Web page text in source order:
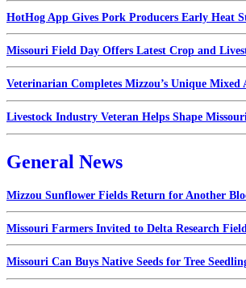
HotHog App Gives Pork Producers Early Heat
Missouri Field Day Offers Latest Crop and
Veterinarian Completes Mizzou’s Unique Mixed
Livestock Industry Veteran Helps Shape
General News
Mizzou Sunflower Fields Return for Another
Missouri Farmers Invited to Delta Research
Missouri Can Buys Native Seeds for Tree